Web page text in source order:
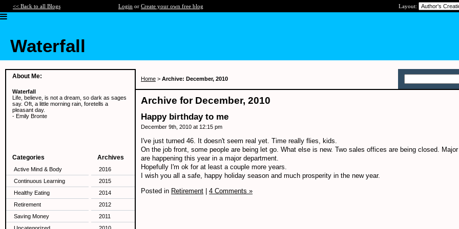
<< Back to all Blogs Login or Create your own free blog Layout:
Waterfall
About Me:
Waterfall
Life, believe, is not a dream, so dark as sages
say. Oft, a little morning rain, foretells a
pleasant day.
- Emily Bronte
Categories
Active Mind & Body
Continuous Learning
Healthy Eating
Retirement
Saving Money
Archives
2016
2015
2014
2012
2011
Home > Archive: December, 2010
Archive for December, 2010
Happy birthday to me
December 9th, 2010 at 12:15 pm
I've just turned 46. It doesn't seem real yet. Time really flies, kids.
On the job front, some people are being let go. What else is new. Two sales offices are being closed.
are happening this year in a major department.
Hopefully I'm ok for at least a couple more years.
I wish you all a safe, happy holiday season and much prosperity in the new year.
Posted in Retirement | 4 Comments »